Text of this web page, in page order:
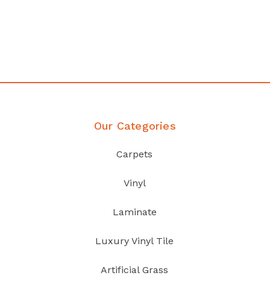
Our Categories
Carpets
Vinyl
Laminate
Luxury Vinyl Tile
Artificial Grass